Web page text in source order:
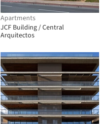
Apartments
JCF Building / Central
Arquitectos